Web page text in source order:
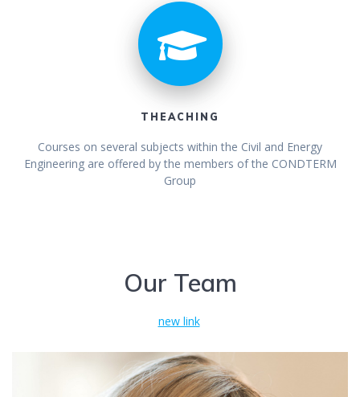
THEACHING
Courses on several subjects within the Civil and Energy
Engineering are offered by the members of the CONDTERM
Group
Our Team
new link